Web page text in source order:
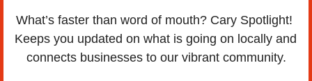
What’s faster than word of mouth? Cary Spotlight!
Keeps you updated on what is going on locally and
connects businesses to our vibrant community.